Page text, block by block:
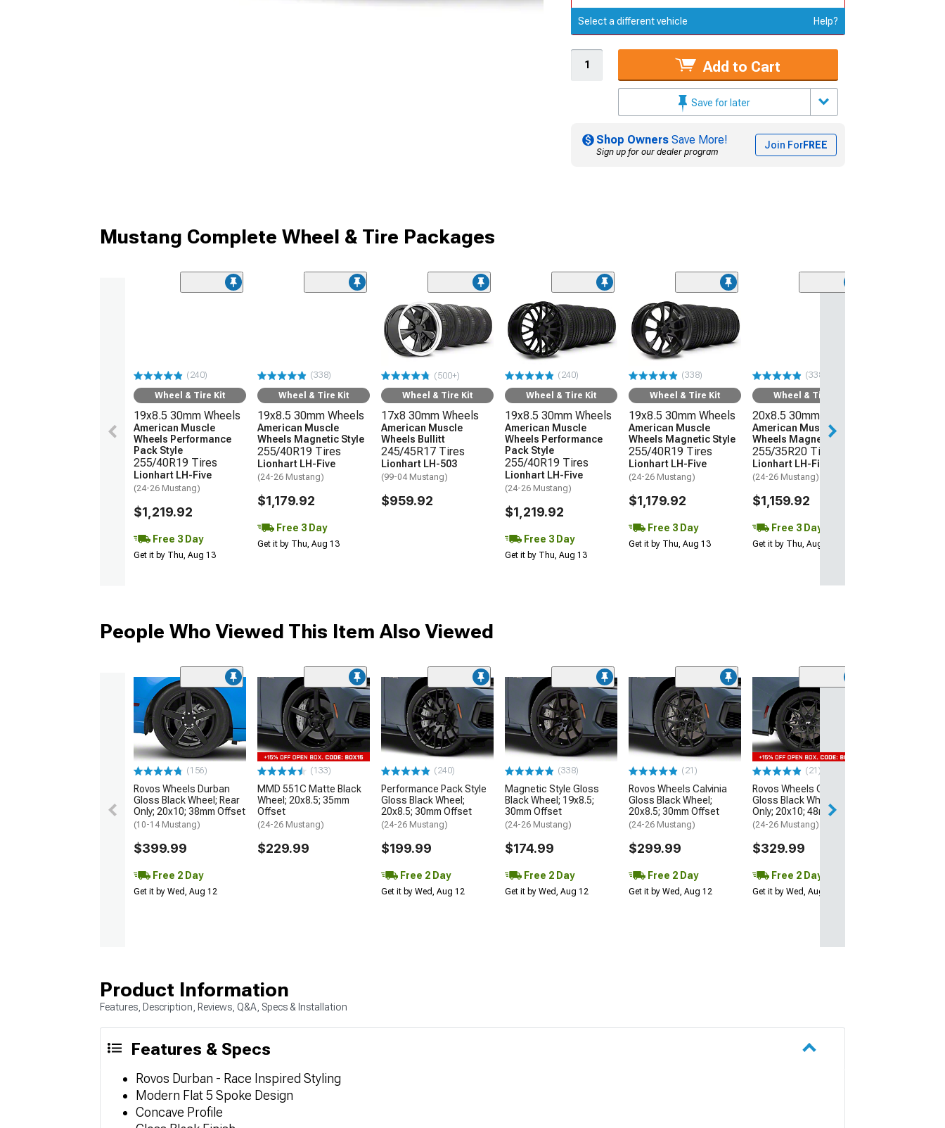
Select a different vehicle Help?
Add to Cart
Save for later
Shop Owners Save More!
Sign up for our dealer program
Join ForFREE
Mustang Complete Wheel & Tire Packages
(240)
Wheel & Tire Kit
19x8.5 30mm Wheels
American Muscle
Wheels Performance
Pack Style
255/40R19 Tires
Lionhart LH-Five
(24-26 Mustang)
$1,219.92
Free 3 Day
Get it by Thu, Aug 13
(338)
Wheel & Tire Kit
19x8.5 30mm Wheels
American Muscle
Wheels Magnetic Style
255/40R19 Tires
Lionhart LH-Five
(24-26 Mustang)
$1,179.92
Free 3 Day
Get it by Thu, Aug 13
(500+)
Wheel & Tire Kit
17x8 30mm Wheels
American Muscle
Wheels Bullitt
245/45R17 Tires
Lionhart LH-503
(99-04 Mustang)
$959.92
(240)
Wheel & Tire Kit
19x8.5 30mm Wheels
American Muscle
Wheels Performance
Pack Style
255/40R19 Tires
Lionhart LH-Five
(24-26 Mustang)
$1,219.92
Free 3 Day
Get it by Thu, Aug 13
(338)
Wheel & Tire Kit
19x8.5 30mm Wheels
American Muscle
Wheels Magnetic Style
255/40R19 Tires
Lionhart LH-Five
(24-26 Mustang)
$1,179.92
Free 3 Day
Get it by Thu, Aug 13
(338)
Wheel & Tire Kit
20x8.5 30mm Wheels
American Muscle
Wheels Magnetic Style
255/35R20 Tires
Lionhart LH-Five
(24-26 Mustang)
$1,159.92
Free 3 Day
Get it by Thu, Aug 13
People Who Viewed This Item Also Viewed
(156)
Rovos Wheels Durban
Gloss Black Wheel; Rear
Only; 20x10; 38mm Offset
(10-14 Mustang)
$399.99
Free 2 Day
Get it by Wed, Aug 12
(133)
MMD 551C Matte Black
Wheel; 20x8.5; 35mm
Offset
(24-26 Mustang)
$229.99
(240)
Performance Pack Style
Gloss Black Wheel;
20x8.5; 30mm Offset
(24-26 Mustang)
$199.99
Free 2 Day
Get it by Wed, Aug 12
(338)
Magnetic Style Gloss
Black Wheel; 19x8.5;
30mm Offset
(24-26 Mustang)
$174.99
Free 2 Day
Get it by Wed, Aug 12
(21)
Rovos Wheels Calvinia
Gloss Black Wheel;
20x8.5; 30mm Offset
(24-26 Mustang)
$299.99
Free 2 Day
Get it by Wed, Aug 12
(21)
Rovos Wheels Calvinia
Gloss Black Wheel; Rear
Only; 20x10; 48mm Offset
(24-26 Mustang)
$329.99
Free 2 Day
Get it by Wed, Aug 12
Product Information
Features, Description, Reviews, Q&A, Specs & Installation
Features & Specs
Rovos Durban - Race Inspired Styling
Modern Flat 5 Spoke Design
Concave Profile